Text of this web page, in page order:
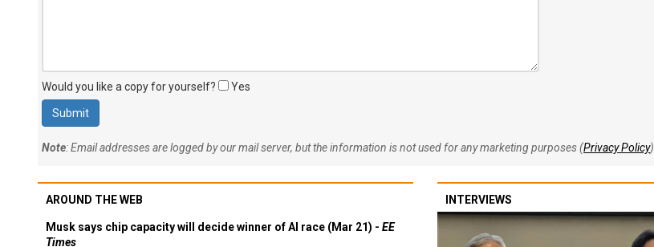
Would you like a copy for yourself? Yes
Note: Email addresses are logged by our mail server, but the information is not used for any marketing purposes (Privacy Policy).
AROUND THE WEB
Musk says chip capacity will decide winner of AI race (Mar 21) - EE
Times
INTERVIEWS